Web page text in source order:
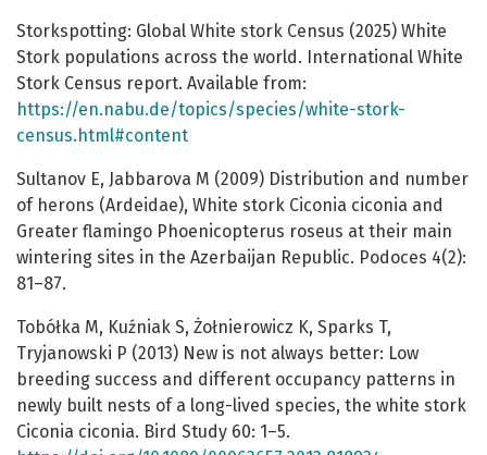
Storkspotting: Global White stork Census (2025) White
Stork populations across the world. International White
Stork Census report. Available from:
https://en.nabu.de/topics/species/white-stork-
census.html#content
Sultanov E, Jabbarova M (2009) Distribution and number
of herons (Ardeidae), White stork Ciconia ciconia and
Greater flamingo Phoenicopterus roseus at their main
wintering sites in the Azerbaijan Republic. Podoces 4(2):
81–87.
Tobółka M, Kuźniak S, Żołnierowicz K, Sparks T,
Tryjanowski P (2013) New is not always better: Low
breeding success and different occupancy patterns in
newly built nests of a long-lived species, the white stork
Ciconia ciconia. Bird Study 60: 1–5.